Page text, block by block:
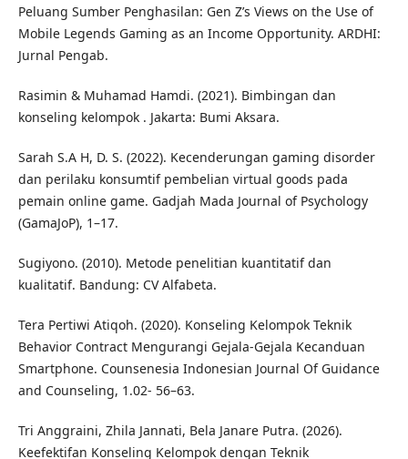
Peluang Sumber Penghasilan: Gen Z’s Views on the Use of
Mobile Legends Gaming as an Income Opportunity. ARDHI:
Jurnal Pengab.
Rasimin & Muhamad Hamdi. (2021). Bimbingan dan
konseling kelompok . Jakarta: Bumi Aksara.
Sarah S.A H, D. S. (2022). Kecenderungan gaming disorder
dan perilaku konsumtif pembelian virtual goods pada
pemain online game. Gadjah Mada Journal of Psychology
(GamaJoP), 1–17.
Sugiyono. (2010). Metode penelitian kuantitatif dan
kualitatif. Bandung: CV Alfabeta.
Tera Pertiwi Atiqoh. (2020). Konseling Kelompok Teknik
Behavior Contract Mengurangi Gejala-Gejala Kecanduan
Smartphone. Counsenesia Indonesian Journal Of Guidance
and Counseling, 1.02- 56–63.
Tri Anggraini, Zhila Jannati, Bela Janare Putra. (2026).
Keefektifan Konseling Kelompok dengan Teknik